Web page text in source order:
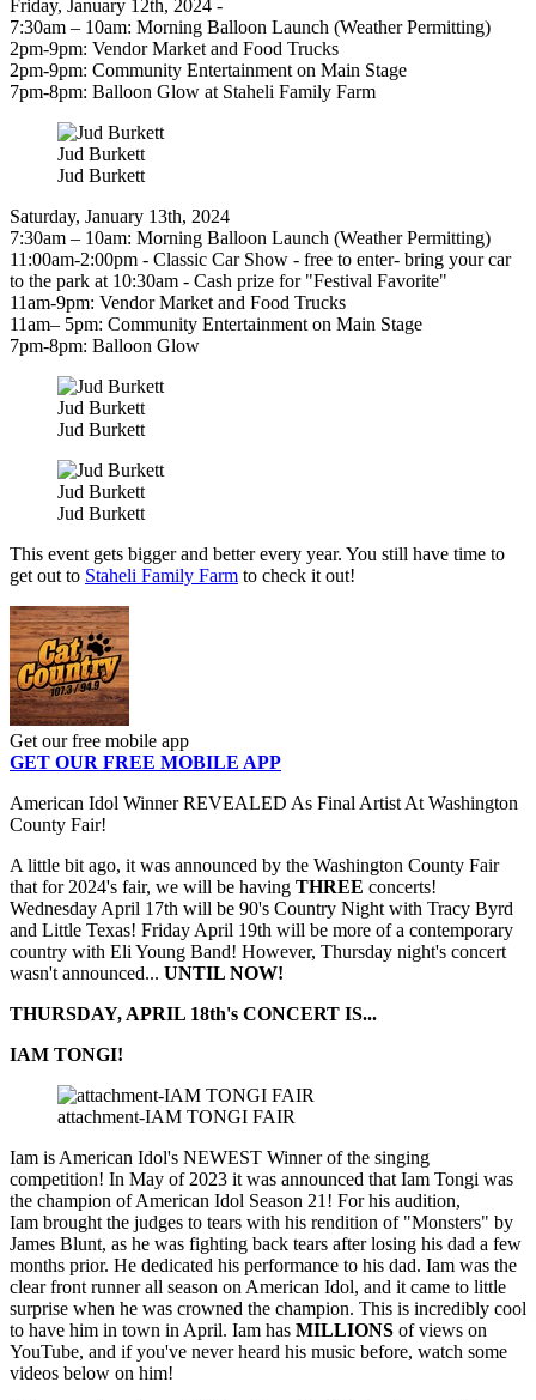
Friday, January 12th, 2024 -
7:30am – 10am: Morning Balloon Launch (Weather Permitting)
2pm-9pm: Vendor Market and Food Trucks
2pm-9pm: Community Entertainment on Main Stage
7pm-8pm: Balloon Glow at Staheli Family Farm
Jud Burkett
Jud Burkett
Saturday, January 13th, 2024
7:30am – 10am: Morning Balloon Launch (Weather Permitting)
11:00am-2:00pm - Classic Car Show - free to enter- bring your car
to the park at 10:30am - Cash prize for "Festival Favorite"
11am-9pm: Vendor Market and Food Trucks
11am– 5pm: Community Entertainment on Main Stage
7pm-8pm: Balloon Glow
Jud Burkett
Jud Burkett
Jud Burkett
Jud Burkett
This event gets bigger and better every year. You still have time to
get out to Staheli Family Farm to check it out!
Get our free mobile app
GET OUR FREE MOBILE APP
American Idol Winner REVEALED As Final Artist At Washington
County Fair!
A little bit ago, it was announced by the Washington County Fair
that for 2024's fair, we will be having THREE concerts!
Wednesday April 17th will be 90's Country Night with Tracy Byrd
and Little Texas! Friday April 19th will be more of a contemporary
country with Eli Young Band! However, Thursday night's concert
wasn't announced... UNTIL NOW!
THURSDAY, APRIL 18th's CONCERT IS...
IAM TONGI!
attachment-IAM TONGI FAIR
Iam is American Idol's NEWEST Winner of the singing
competition! In May of 2023 it was announced that Iam Tongi was
the champion of American Idol Season 21! For his audition,
Iam brought the judges to tears with his rendition of "Monsters" by
James Blunt, as he was fighting back tears after losing his dad a few
months prior. He dedicated his performance to his dad. Iam was the
clear front runner all season on American Idol, and it came to little
surprise when he was crowned the champion. This is incredibly cool
to have him in town in April. Iam has MILLIONS of views on
YouTube, and if you've never heard his music before, watch some
videos below on him!